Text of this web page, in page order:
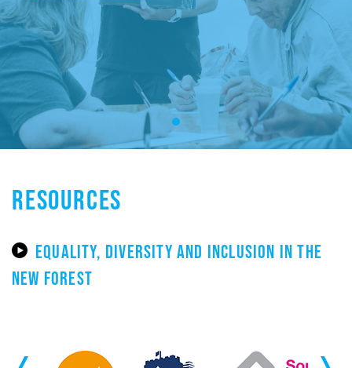
RESOURCES
EQUALITY, DIVERSITY AND INCLUSION IN THE
NEW FOREST